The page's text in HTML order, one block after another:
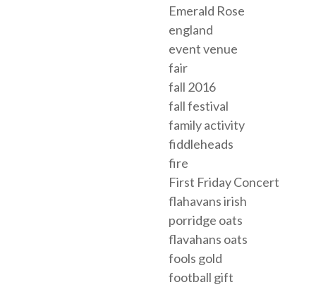
Emerald Rose
england
event venue
fair
fall 2016
fall festival
family activity
fiddleheads
fire
First Friday Concert
flahavans irish
porridge oats
flavahans oats
fools gold
football gift